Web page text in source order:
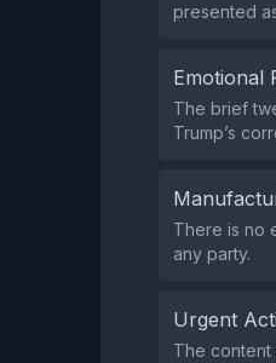
presented
Emotional
The brief
Trump’s
There is no
any party.
Urgent
The content